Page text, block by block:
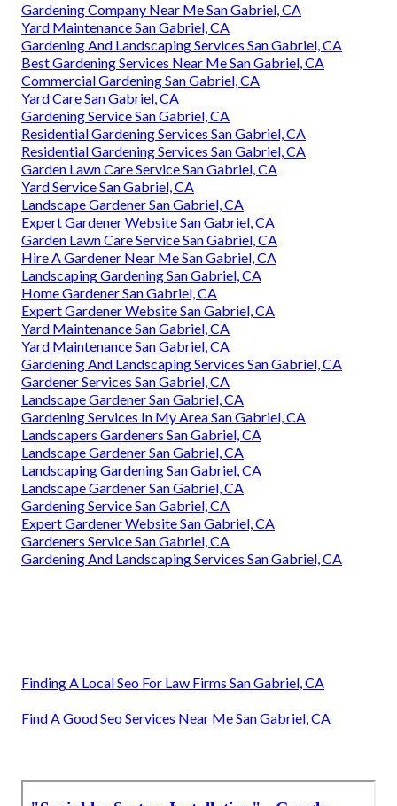
Gardening Company Near Me San Gabriel, CA
Yard Maintenance San Gabriel, CA
Gardening And Landscaping Services San Gabriel, CA
Best Gardening Services Near Me San Gabriel, CA
Commercial Gardening San Gabriel, CA
Yard Care San Gabriel, CA
Gardening Service San Gabriel, CA
Residential Gardening Services San Gabriel, CA
Residential Gardening Services San Gabriel, CA
Garden Lawn Care Service San Gabriel, CA
Yard Service San Gabriel, CA
Landscape Gardener San Gabriel, CA
Expert Gardener Website San Gabriel, CA
Garden Lawn Care Service San Gabriel, CA
Hire A Gardener Near Me San Gabriel, CA
Landscaping Gardening San Gabriel, CA
Home Gardener San Gabriel, CA
Expert Gardener Website San Gabriel, CA
Yard Maintenance San Gabriel, CA
Yard Maintenance San Gabriel, CA
Gardening And Landscaping Services San Gabriel, CA
Gardener Services San Gabriel, CA
Landscape Gardener San Gabriel, CA
Gardening Services In My Area San Gabriel, CA
Landscapers Gardeners San Gabriel, CA
Landscape Gardener San Gabriel, CA
Landscaping Gardening San Gabriel, CA
Landscape Gardener San Gabriel, CA
Gardening Service San Gabriel, CA
Expert Gardener Website San Gabriel, CA
Gardeners Service San Gabriel, CA
Gardening And Landscaping Services San Gabriel, CA
Finding A Local Seo For Law Firms San Gabriel, CA
Find A Good Seo Services Near Me San Gabriel, CA